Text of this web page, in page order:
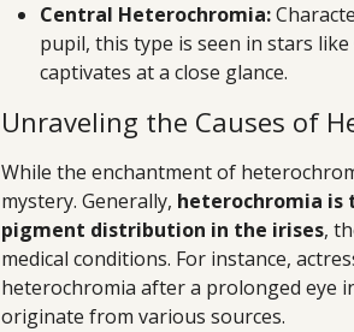
Central Heterochromia:
pupil, this type is seen in stars
captivates at a close glance.
Unraveling the Causes of
While the enchantment of
mystery. Generally, heterochromia
pigment distribution in the irises,
medical conditions. For instance,
heterochromia after a prolonged eye
originate from various sources.